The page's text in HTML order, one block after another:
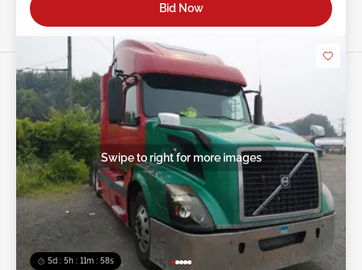
Bid Now
5d : 5h : 11m : 55s
Swipe to right for more images